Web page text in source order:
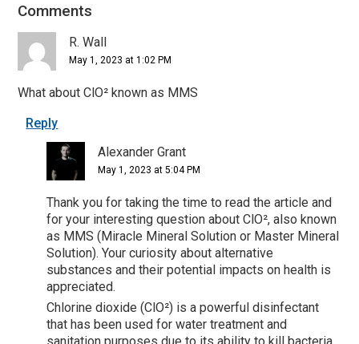
Reader
Interactions
Comments
R. Wall
May 1, 2023 at 1:02 PM
What about ClO² known as MMS
Reply
Alexander Grant
May 1, 2023 at 5:04 PM
Thank you for taking the time to read the article and
for your interesting question about ClO², also known
as MMS (Miracle Mineral Solution or Master Mineral
Solution). Your curiosity about alternative
substances and their potential impacts on health is
appreciated.
Chlorine dioxide (ClO²) is a powerful disinfectant
that has been used for water treatment and
sanitation purposes due to its ability to kill bacteria,